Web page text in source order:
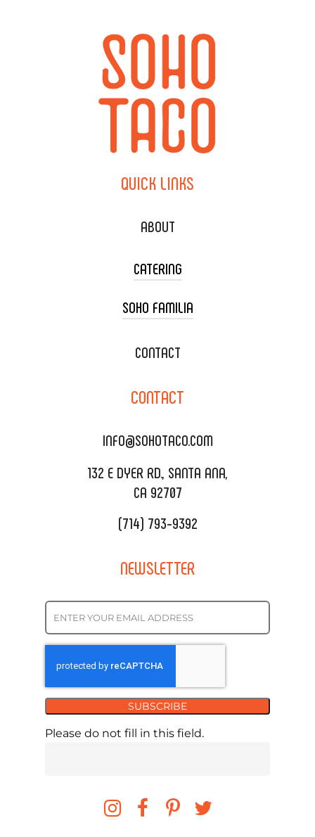
QUICK LINKS
ABOUT
CATERING
TACO CART CATERING
WEDDING CATERING
DELIVERY & TO GO
CATERING MENU
REQUEST QUOTE
SOHO FAMILIA
XOXOPOP
SALA EVENT SPACE
CONTACT
CONTACT
INFO@SOHOTACO.COM
132 E DYER RD., SANTA ANA,
CA 92707
(714) 793-9392
NEWSLETTER
SUBSCRIBE
Please do not fill in this field.